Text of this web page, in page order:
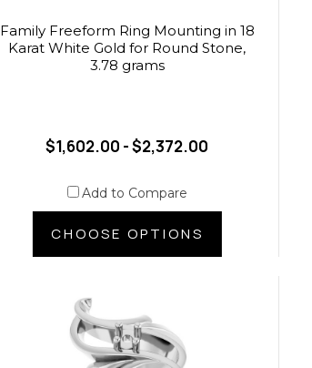
Family Freeform Ring Mounting in 18
Karat White Gold for Round Stone,
3.78 grams
$1,602.00 - $2,372.00
Add to Compare
CHOOSE OPTIONS